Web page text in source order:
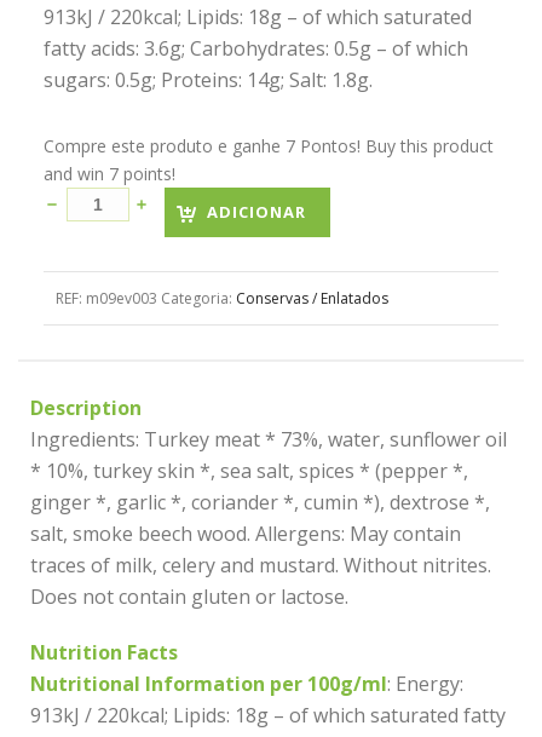
913kJ / 220kcal; Lipids: 18g – of which saturated
fatty acids: 3.6g; Carbohydrates: 0.5g – of which
sugars: 0.5g; Proteins: 14g; Salt: 1.8g.
Compre este produto e ganhe 7 Pontos! Buy this product
and win 7 points!
ADICIONAR
REF: m09ev003 Categoria: Conservas / Enlatados
Description
Ingredients: Turkey meat * 73%, water, sunflower oil
* 10%, turkey skin *, sea salt, spices * (pepper *,
ginger *, garlic *, coriander *, cumin *), dextrose *,
salt, smoke beech wood. Allergens: May contain
traces of milk, celery and mustard. Without nitrites.
Does not contain gluten or lactose.
Nutrition Facts
Nutritional Information per 100g/ml: Energy:
913kJ / 220kcal; Lipids: 18g – of which saturated fatty